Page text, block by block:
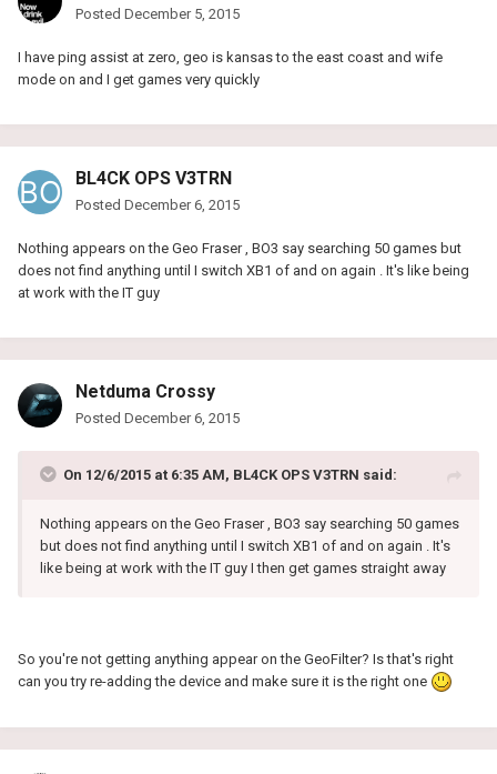
Posted December 5, 2015
I have ping assist at zero, geo is kansas to the east coast and wife
mode on and I get games very quickly
BL4CK OPS V3TRN
Posted December 6, 2015
Nothing appears on the Geo Fraser , BO3 say searching 50 games but
does not find anything until I switch XB1 of and on again . It's like being
at work with the IT guy
Netduma Crossy
Posted December 6, 2015
On 12/6/2015 at 6:35 AM, BL4CK OPS V3TRN said:
Nothing appears on the Geo Fraser , BO3 say searching 50 games
but does not find anything until I switch XB1 of and on again . It's
like being at work with the IT guy I then get games straight away
So you're not getting anything appear on the GeoFilter? Is that's right
can you try re-adding the device and make sure it is the right one